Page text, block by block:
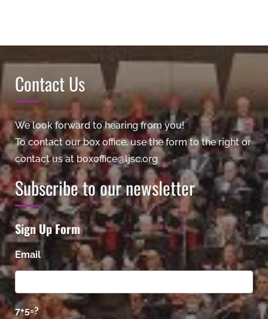
Contact Us
We look forward to hearing from you!
To contact our box office, use the form to the right or
contact us at boxoffice@ljsc.org
Subscribe to our newsletter
Sign Up Form
Email
7+5=? *